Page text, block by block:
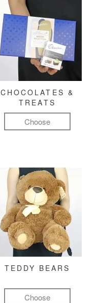
CHOCOLATES &
TREATS
Choose
TEDDY BEARS
Choose